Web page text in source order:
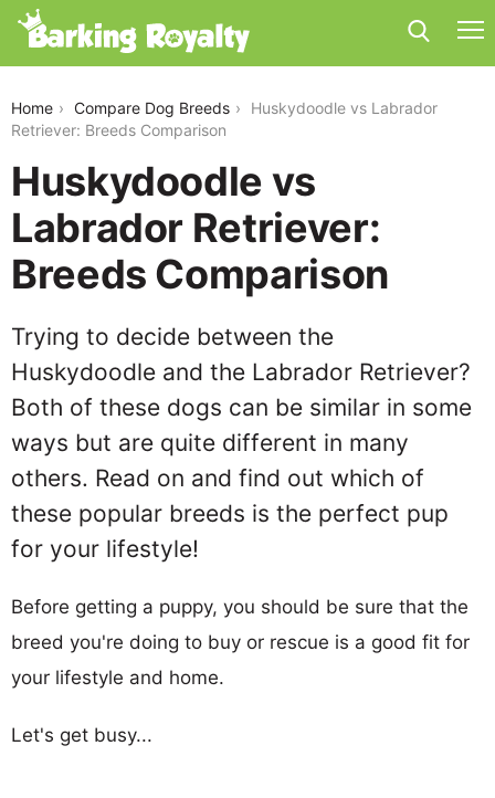
Home Compare Dog Breeds
Huskydoodle vs Labrador
Retriever: Breeds Comparison
Huskydoodle vs
Labrador Retriever:
Breeds Comparison
Trying to decide between the
Huskydoodle and the Labrador Retriever?
Both of these dogs can be similar in some
ways but are quite different in many
others. Read on and find out which of
these popular breeds is the perfect pup
for your lifestyle!
Before getting a puppy, you should be sure that the
breed you're doing to buy or rescue is a good fit for
your lifestyle and home.
Let's get busy...